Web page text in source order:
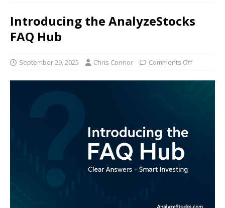
Introducing the AnalyzeStocks
FAQ Hub
September 29, 2025 Chris Connor Comments Off